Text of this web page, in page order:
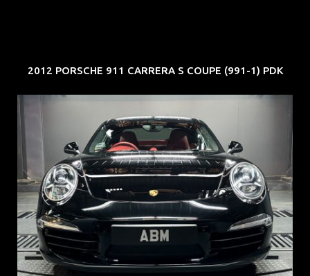
2012 PORSCHE 911 CARRERA S COUPE (991-1) PDK
REG: Feb 12
ARF: $157K
COE: $60K
EXP: Oct 31